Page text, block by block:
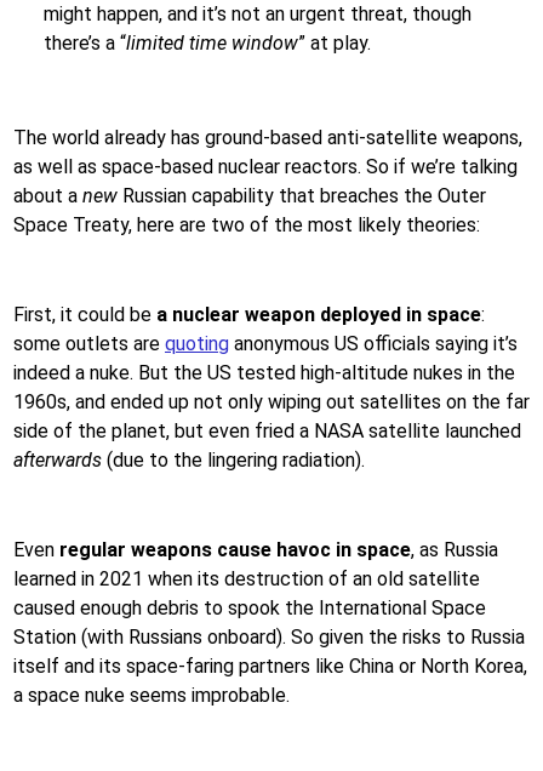
might happen, and it’s not an urgent threat, though
there’s a “limited time window” at play.
The world already has ground-based anti-satellite weapons,
as well as space-based nuclear reactors. So if we’re talking
about a new Russian capability that breaches the Outer
Space Treaty, here are two of the most likely theories:
First, it could be a nuclear weapon deployed in space:
some outlets are quoting anonymous US officials saying it’s
indeed a nuke. But the US tested high-altitude nukes in the
1960s, and ended up not only wiping out satellites on the far
side of the planet, but even fried a NASA satellite launched
afterwards (due to the lingering radiation).
Even regular weapons cause havoc in space, as Russia
learned in 2021 when its destruction of an old satellite
caused enough debris to spook the International Space
Station (with Russians onboard). So given the risks to Russia
itself and its space-faring partners like China or North Korea,
a space nuke seems improbable.